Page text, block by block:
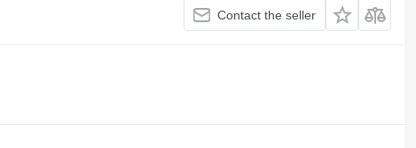
Contact the seller